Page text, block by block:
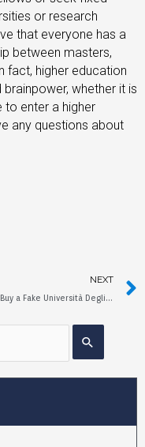
or research
that everyone has a
between masters,
fact, higher education
whether it is
enter a higher
any questions about
NEXT
How to Buy a Fake Università Degli Studi di ROMA Diploma?